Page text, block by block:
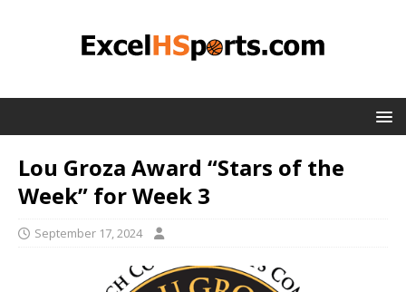
Lou Groza Award “Stars of the
Week” for Week 3
September 17, 2024